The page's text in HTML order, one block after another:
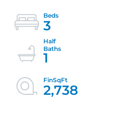
3
1
2,738